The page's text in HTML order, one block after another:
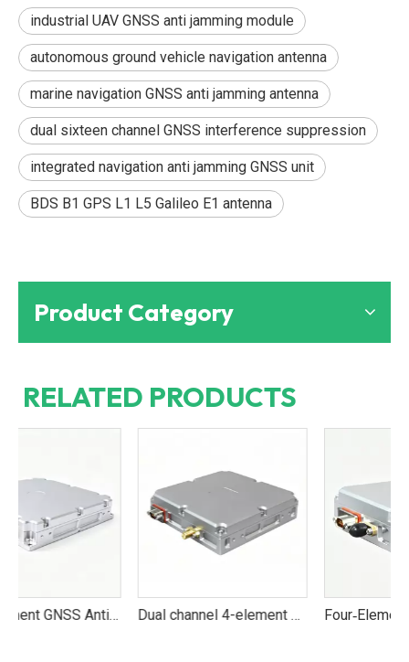
industrial UAV GNSS anti jamming module
autonomous ground vehicle navigation antenna
marine navigation GNSS anti jamming antenna
dual sixteen channel GNSS interference suppression
integrated navigation anti jamming GNSS unit
BDS B1 GPS L1 L5 Galileo E1 antenna
Product Category
RELATED PRODUCTS
Dual channel 4-element Multi‑Band GNSS Anti‑Jamming Navigation Module for UAV And Vehicle Systems Four‑Element GNSS Anti‑Jamming Navigation Unit for UAV And Vehicle Platforms